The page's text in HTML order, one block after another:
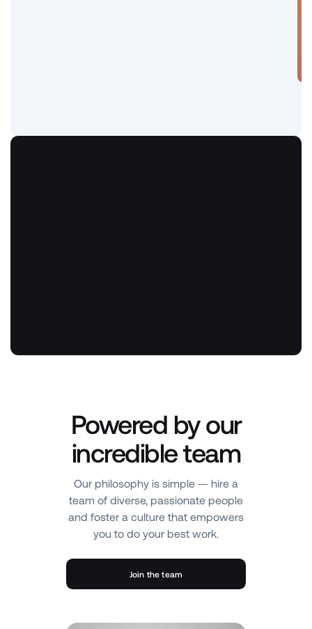
Powered by our
incredible team
Our philosophy is simple — hire a
team of diverse, passionate people
and foster a culture that empowers
you to do your best work.
Join the team